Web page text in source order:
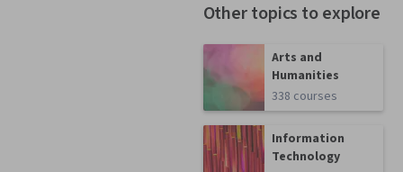
Other topics to explore
Arts and
Humanities
338 courses
Information
Technology